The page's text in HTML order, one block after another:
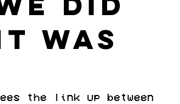
was
the link up between